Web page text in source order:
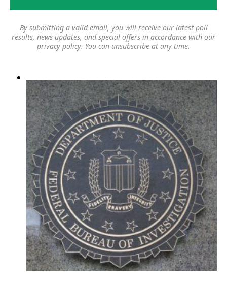
By submitting a valid email, you will receive our latest poll
results, news updates, and special offers in accordance with our
privacy policy. You can unsubscribe at any time.